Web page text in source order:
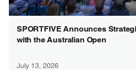
SPORTFIVE Announces
with the Australian Open
July 13, 2026